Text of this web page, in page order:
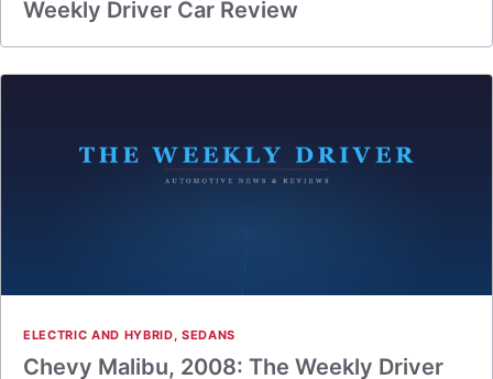
Weekly Driver Car Review
ELECTRIC AND HYBRID, SEDANS
Chevy Malibu, 2008: The Weekly Driver